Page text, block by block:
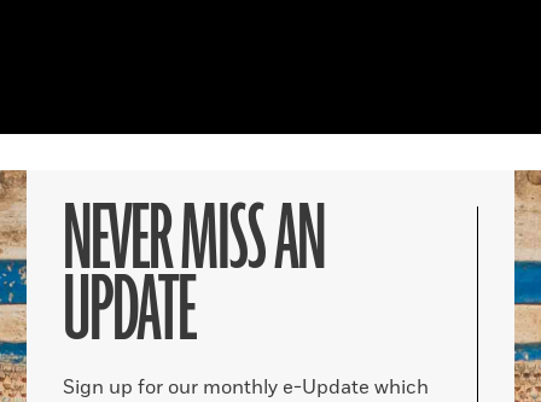
NEVER MISS AN
UPDATE
Sign up for our monthly e-Update which